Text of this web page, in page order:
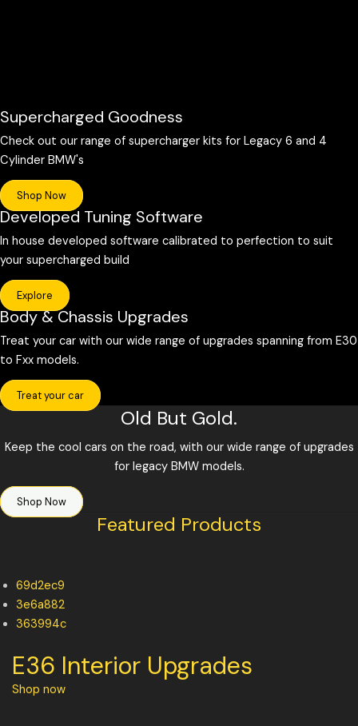
Supercharged Goodness
Check out our range of supercharger kits for Legacy 6 and 4
Cylinder BMW's
Shop Now
Developed Tuning Software
In house developed software calibrated to perfection to suit
your supercharged build
Explore
Body & Chassis Upgrades
Treat your car with our wide range of upgrades spanning from E30
to Fxx models.
Treat your car
Old But Gold.
Keep the cool cars on the road, with our wide range of upgrades
for legacy BMW models.
Shop Now
Featured Products
69d2ec9
3e6a882
363994c
E36 Interior Upgrades
Shop now